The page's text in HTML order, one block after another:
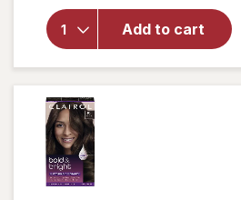
Add to cart
Textures
& Tones
Permanent
Hair Color
1B Silken